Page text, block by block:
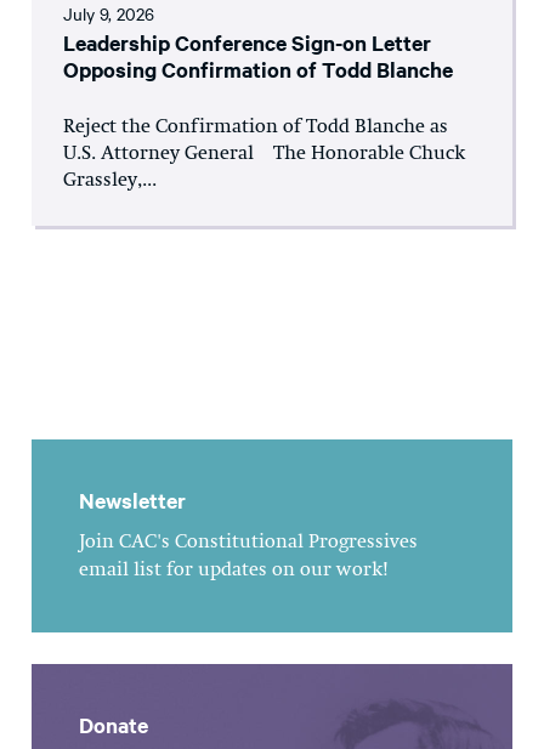
July 9, 2026
Leadership Conference Sign-on Letter
Opposing Confirmation of Todd Blanche
Reject the Confirmation of Todd Blanche as
U.S. Attorney General The Honorable Chuck
Grassley,...
Newsletter
Join CAC's Constitutional Progressives
email list for updates on our work!
Donate